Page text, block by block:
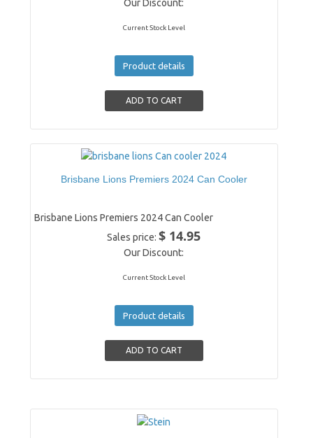
Our Discount:
Current Stock Level
Product details
Brisbane Lions Premiers 2024 Can Cooler
Brisbane Lions Premiers 2024 Can Cooler
Sales price:$ 14.95
Our Discount:
Current Stock Level
Product details